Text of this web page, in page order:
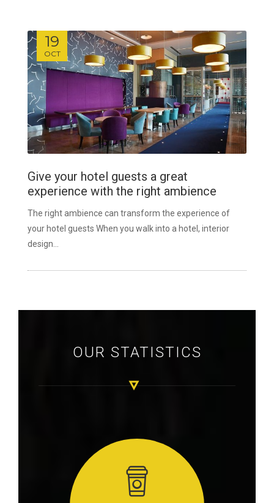
19
OCT
Give your hotel guests a great
experience with the right ambience
The right ambience can transform the experience of
your hotel guests When you walk into a hotel, interior
design...
OUR STATISTICS